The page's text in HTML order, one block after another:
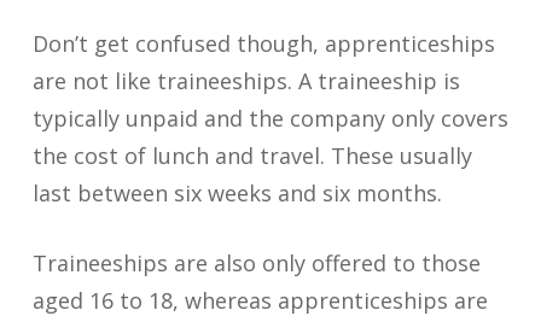
Don’t get confused though, apprenticeships
are not like traineeships. A traineeship is
typically unpaid and the company only covers
the cost of lunch and travel. These usually
last between six weeks and six months.
Traineeships are also only offered to those
aged 16 to 18, whereas apprenticeships are